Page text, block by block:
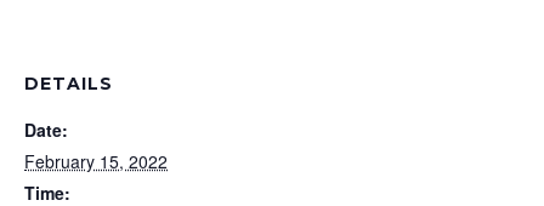
DETAILS
Date:
February 15, 2022
Time: